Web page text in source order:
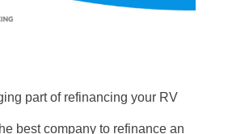
part of refinancing your RV
best company to refinance an